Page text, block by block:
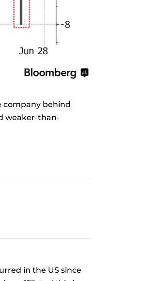
company behind
weaker-than-
in the US since